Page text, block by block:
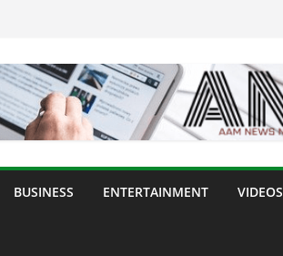
BUSINESS ENTERTAINMENT VIDEOS